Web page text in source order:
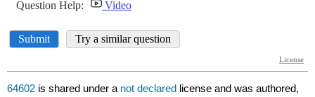
64602 is shared under a not declared license and was authored,